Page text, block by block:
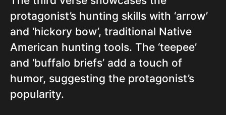
protagonist’s hunting skills with ‘arrow’
and ‘hickory bow’, traditional Native
American hunting tools. The ‘teepee’
and ‘buffalo briefs’ add a touch of
humor, suggesting the protagonist’s
popularity.